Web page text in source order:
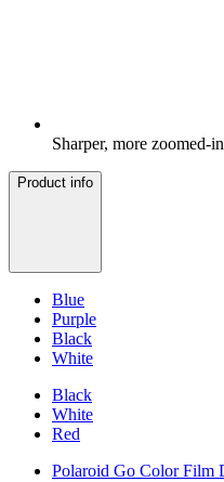
Sharper, more zoomed-
Product info
Blue
Purple
Black
White
Black
White
Red
Polaroid Go Color Film